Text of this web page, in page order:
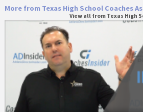
More from Texas High School Coaches
View all from Texas High